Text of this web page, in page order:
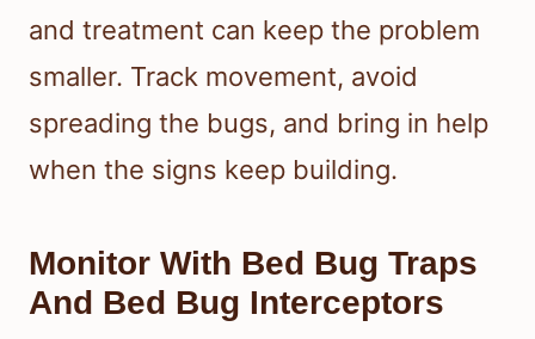
and treatment can keep the problem
smaller. Track movement, avoid
spreading the bugs, and bring in help
when the signs keep building.
Monitor With Bed Bug Traps
And Bed Bug Interceptors